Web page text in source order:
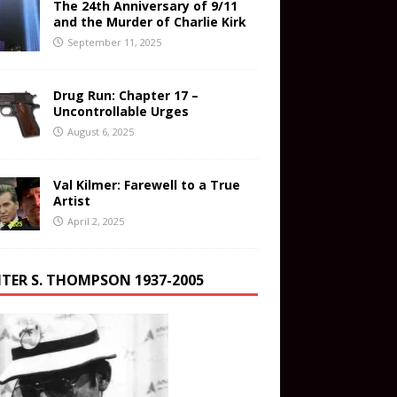
The 24th Anniversary of 9/11
and the Murder of Charlie Kirk
September 11, 2025
Drug Run: Chapter 17 –
Uncontrollable Urges
August 6, 2025
Val Kilmer: Farewell to a True
Artist
April 2, 2025
S. THOMPSON 1937-2005